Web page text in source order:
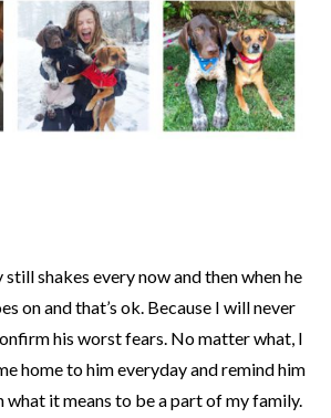
still shakes every now and then when he
on and that’s ok. Because I will never
his worst fears. No matter what, I
home to him everyday and remind him
what it means to be a part of my family.